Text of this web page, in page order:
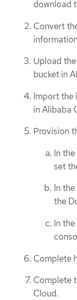
download
Convert
Upload
bucket in
Import the
in Alibaba
Provision
In
set
In
the
In
Complete
Complete
Cloud.